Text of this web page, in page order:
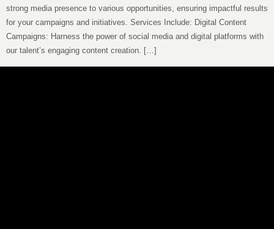
strong media presence to various opportunities, ensuring impactful results
for your campaigns and initiatives. Services Include: Digital Content
Campaigns: Harness the power of social media and digital platforms with
our talent’s engaging content creation. […]